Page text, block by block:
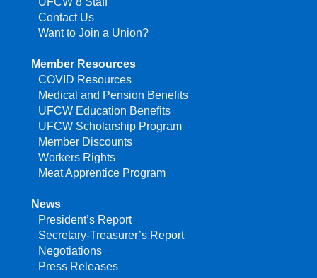
Contact Us
Want to Join a Union?
Member Resources
COVID Resources
Medical and Pension Benefits
UFCW Education Benefits
UFCW Scholarship Program
Member Discounts
Workers Rights
Meat Apprentice Program
News
President’s Report
Secretary-Treasurer’s Report
Negotiations
Press Releases